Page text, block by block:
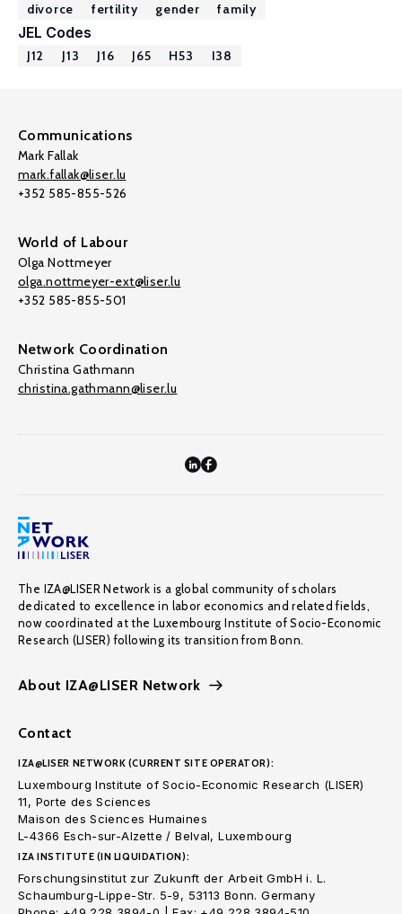
divorce
fertility gender family
JEL Codes
J12 J13 J16 J65 H53 I38
Communications
Mark Fallak
mark.fallak@liser.lu
+352 585-855-526
World of Labour
Olga Nottmeyer
olga.nottmeyer-ext@liser.lu
+352 585-855-501
Network Coordination
Christina Gathmann
christina.gathmann@liser.lu
The IZA@LISER Network is a global community of scholars
dedicated to excellence in labor economics and related fields,
now coordinated at the Luxembourg Institute of Socio-Economic
Research (LISER) following its transition from Bonn.
About IZA@LISER Network
Contact
IZA@LISER NETWORK (CURRENT SITE OPERATOR):
Luxembourg Institute of Socio-Economic Research (LISER)
11, Porte des Sciences
Maison des Sciences Humaines
L-4366 Esch-sur-Alzette / Belval, Luxembourg
IZA INSTITUTE (IN LIQUIDATION):
Forschungsinstitut zur Zukunft der Arbeit GmbH i. L.
Schaumburg-Lippe-Str. 5-9, 53113 Bonn. Germany